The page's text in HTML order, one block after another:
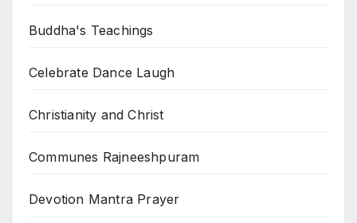
Buddha's Teachings
Celebrate Dance Laugh
Christianity and Christ
Communes Rajneeshpuram
Devotion Mantra Prayer